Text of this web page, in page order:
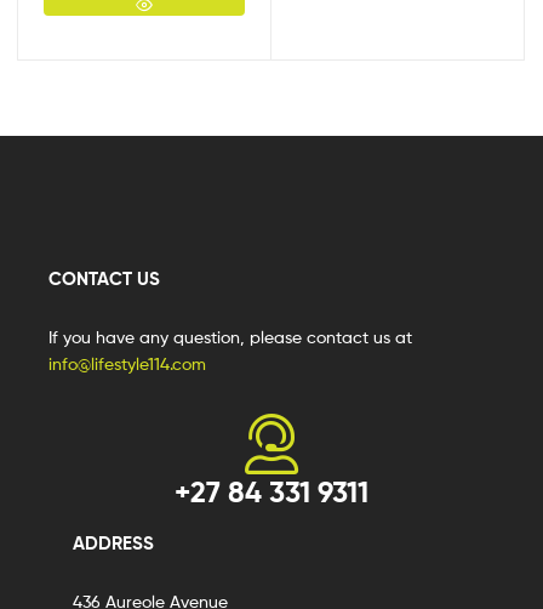
CONTACT US
If you have any question, please contact us at
info@lifestyle114.com
+27 84 331 9311
ADDRESS
436 Aureole Avenue